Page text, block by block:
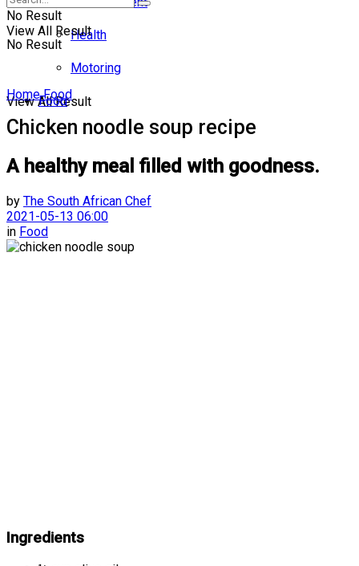
No Result
View All Result
Health
Motoring
Food
No Result
View All Result
Home Food
Chicken noodle soup recipe
A healthy meal filled with goodness.
by The South African Chef
2021-05-13 06:00
in Food
Ingredients